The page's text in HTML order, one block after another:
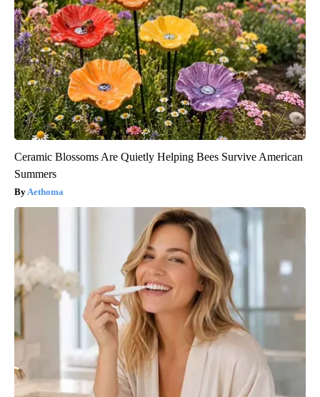
Ceramic Blossoms Are Quietly Helping Bees Survive American
Summers
Aethoma